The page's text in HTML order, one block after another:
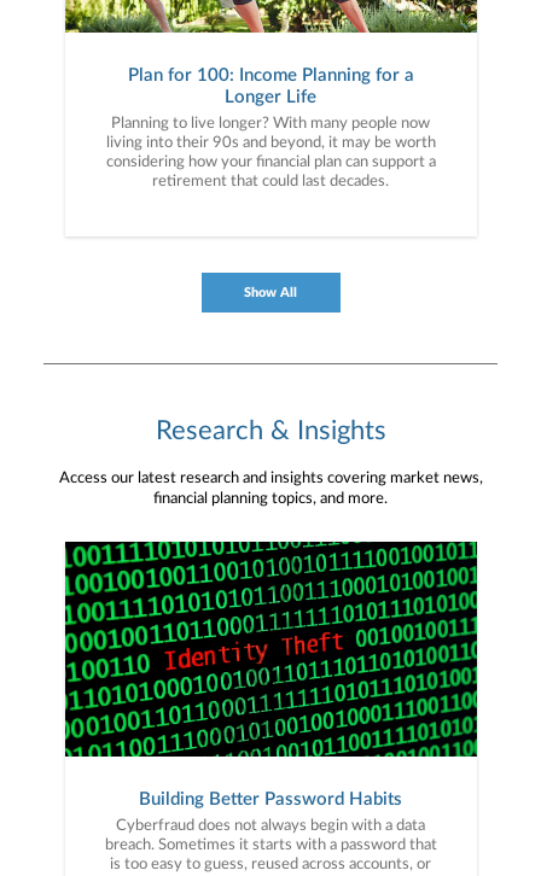
Plan for 100: Income Planning for a
Longer Life
Planning to live longer? With many people now
living into their 90s and beyond, it may be worth
considering how your financial plan can support a
retirement that could last decades.
Show All
Research & Insights
Access our latest research and insights covering market news,
financial planning topics, and more.
Building Better Password Habits
Cyberfraud does not always begin with a data
breach. Sometimes it starts with a password that
is too easy to guess, reused across accounts, or